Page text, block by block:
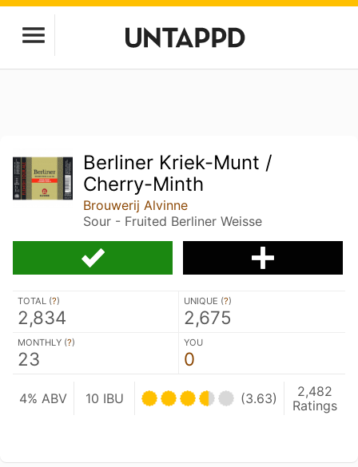
Berliner Kriek-Munt /
Cherry-Minth
Brouwerij Alvinne
Sour - Fruited Berliner Weisse
TOTAL (?)
2,834
UNIQUE (?)
2,675
MONTHLY (?)
23
YOU
0
4% ABV 10 IBU (3.63)
2,482
Ratings